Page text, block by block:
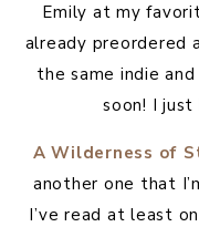
Emily at my
already preordered
the same indie
soon! I just
A Wilderness of
another one that
I’ve read at least